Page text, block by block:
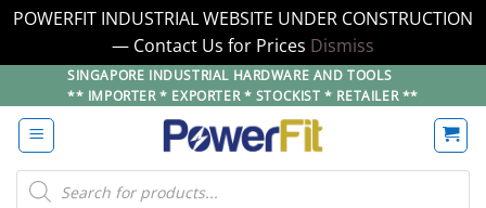
POWERFIT INDUSTRIAL WEBSITE UNDER CONSTRUCTION
— Contact Us for Prices Dismiss
to
content
SINGAPORE INDUSTRIAL HARDWARE AND TOOLS
** IMPORTER * EXPORTER * STOCKIST * RETAILER **
Products
search